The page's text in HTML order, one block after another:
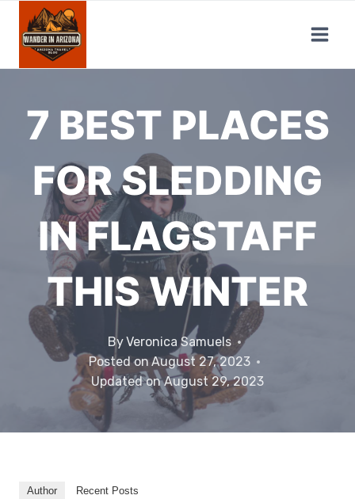
Skip
content
7 BEST PLACES
FOR SLEDDING
IN FLAGSTAFF
THIS WINTER
ByVeronica Samuels
Posted onAugust 27, 2023
Updated onAugust 29, 2023
Author Recent Posts